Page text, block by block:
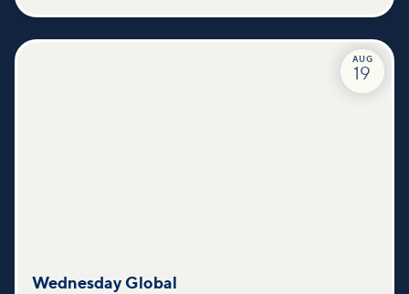
AUG
19
Wednesday Global